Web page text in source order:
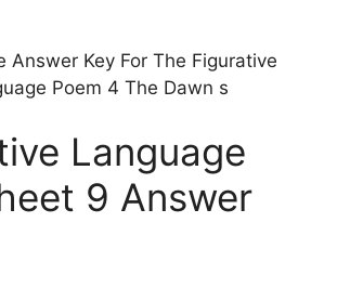
Answer Key For The Figurative
Poem 4 The Dawn s
Language
9 Answer